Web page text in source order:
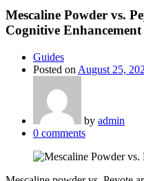
Mescaline Powder vs.
Cognitive
Guides
Posted on August 25,
by admin
0 comments